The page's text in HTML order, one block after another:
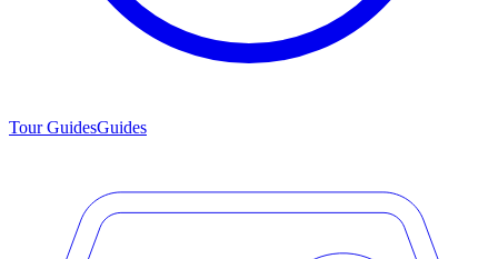
Tour GuidesGuides